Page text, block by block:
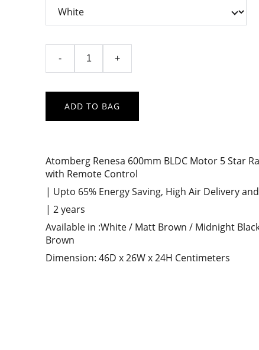
- +
ADD TO BAG
Atomberg Renesa 600mm BLDC Motor 5 Star
with Remote Control
| Upto 65% Energy Saving, High Air Delivery
| 2 years
Available in :White / Matt Brown / Midnight
Brown
Dimension: 46D x 26W x 24H Centimeters